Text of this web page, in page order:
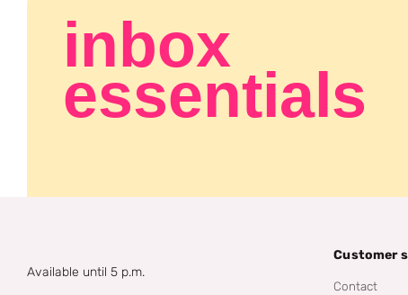
inbox
essentials
Available until 5 p.m.
Customer
Contact